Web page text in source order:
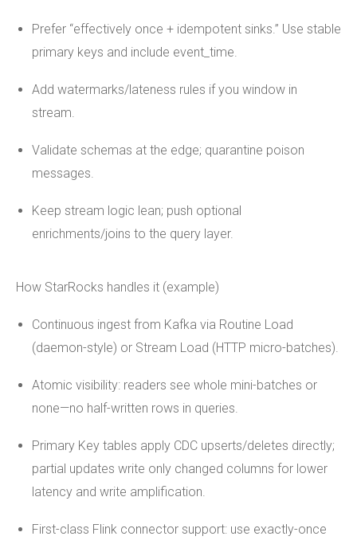
Prefer “effectively once + idempotent sinks.” Use stable
primary keys and include event_time.
Add watermarks/lateness rules if you window in
stream.
Validate schemas at the edge; quarantine poison
messages.
Keep stream logic lean; push optional
enrichments/joins to the query layer.
How StarRocks handles it (example)
Continuous ingest from Kafka via Routine Load
(daemon-style) or Stream Load (HTTP micro-batches).
Atomic visibility: readers see whole mini-batches or
none—no half-written rows in queries.
Primary Key tables apply CDC upserts/deletes directly;
partial updates write only changed columns for lower
latency and write amplification.
First-class Flink connector support: use exactly-once